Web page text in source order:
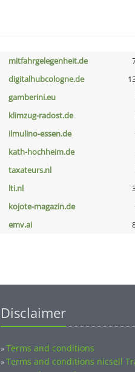
mitfahrgelegenheit.de
digitalhubcologne.de
gamberini.eu
klimzug-radost.de
ilmulino-essen.de
kath-hochheim.de
taxateurs.nl
lti.nl
kojote-magazin.de
emv.ai
Disclaimer
»Terms and conditions
»Terms and conditions nicsell